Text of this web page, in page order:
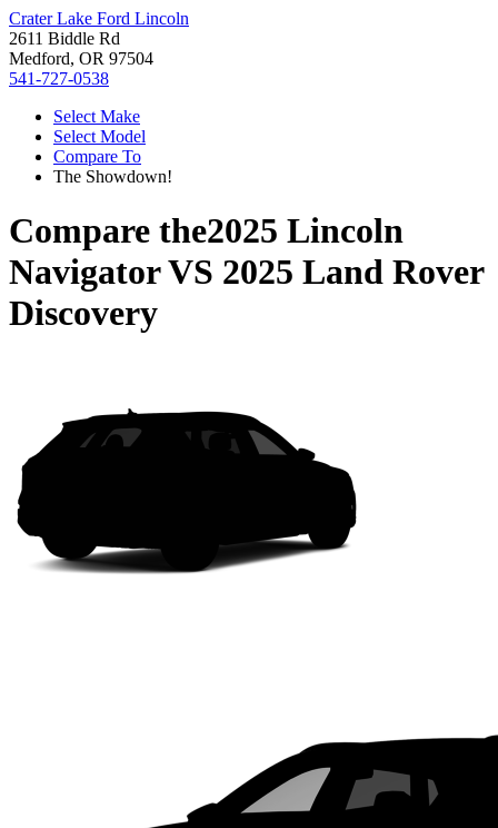
Crater Lake Ford Lincoln
2611 Biddle Rd
Medford, OR 97504
541-727-0538
Select Make
Select Model
Compare To
The Showdown!
Compare the2025 Lincoln
NavigatorVS 2025 Land Rover
Discovery